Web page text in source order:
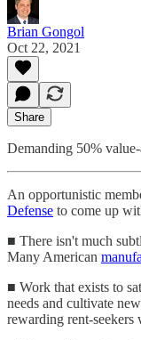
Brian Gongol
Oct 22, 2021
Share
Demanding 50%
An opportunistic
Defense to come up
■ There isn't much
Many American
■ Work that exists to
needs and cultivate
rewarding rent-seekers